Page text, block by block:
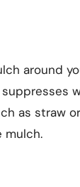
around
as straw
mulch.